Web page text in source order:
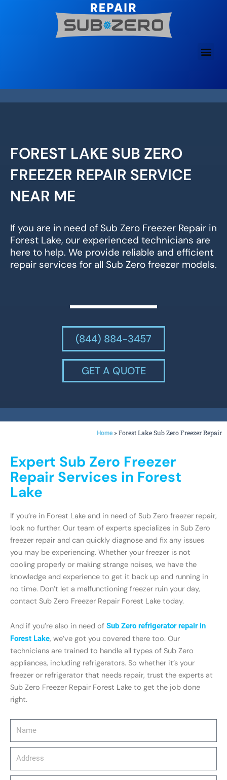
FOREST LAKE SUB ZERO
FREEZER REPAIR SERVICE
NEAR ME
If you are in need of Sub Zero Freezer Repair in
Forest Lake, our experienced technicians are
here to help. We provide reliable and efficient
repair services for all Sub Zero freezer models.
(844) 884-3457
GET A QUOTE
Home »Forest Lake Sub Zero Freezer Repair
Expert Sub Zero Freezer
Repair Services in Forest
Lake
If you’re in Forest Lake and in need of Sub Zero freezer repair,
look no further. Our team of experts specializes in Sub Zero
freezer repair and can quickly diagnose and fix any issues
you may be experiencing. Whether your freezer is not
cooling properly or making strange noises, we have the
knowledge and experience to get it back up and running in
no time. Don’t let a malfunctioning freezer ruin your day,
contact Sub Zero Freezer Repair Forest Lake today.
And if you’re also in need of Sub Zero refrigerator repair in
Forest Lake, we’ve got you covered there too. Our
technicians are trained to handle all types of Sub Zero
appliances, including refrigerators. So whether it’s your
freezer or refrigerator that needs repair, trust the experts at
Sub Zero Freezer Repair Forest Lake to get the job done
right.